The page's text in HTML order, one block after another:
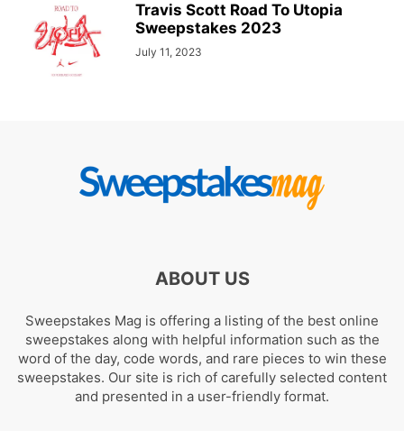
Travis Scott Road To Utopia
Sweepstakes 2023
July 11, 2023
ABOUT US
Sweepstakes Mag is offering a listing of the best online
sweepstakes along with helpful information such as the
word of the day, code words, and rare pieces to win these
sweepstakes. Our site is rich of carefully selected content
and presented in a user-friendly format.